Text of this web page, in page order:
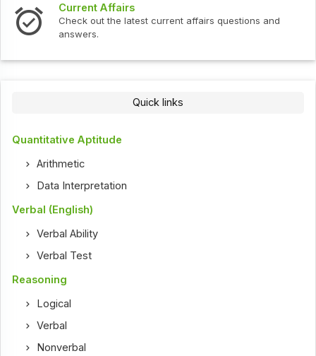
Current Affairs
Check out the latest current affairs questions and
answers.
Quick links
Quantitative Aptitude
Arithmetic
Data Interpretation
Verbal (English)
Verbal Ability
Verbal Test
Reasoning
Logical
Verbal
Nonverbal